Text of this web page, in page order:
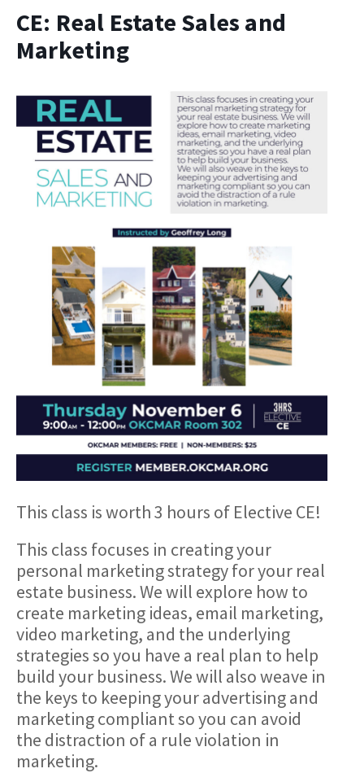
CE: Real Estate Sales and
Marketing
This class is worth 3 hours of Elective CE!
This class focuses in creating your
personal marketing strategy for your real
estate business. We will explore how to
create marketing ideas, email marketing,
video marketing, and the underlying
strategies so you have a real plan to help
build your business. We will also weave in
the keys to keeping your advertising and
marketing compliant so you can avoid
the distraction of a rule violation in
marketing.